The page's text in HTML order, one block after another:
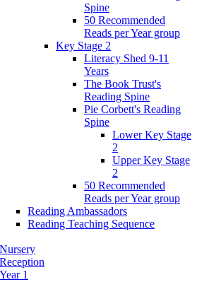
Spine
50 Recommended
Reads per Year group
Key Stage 2
Literacy Shed 9-11
Years
The Book Trust's
Reading Spine
Pie Corbett's Reading
Spine
Lower Key Stage
2
Upper Key Stage
2
50 Recommended
Reads per Year group
Reading Ambassadors
Reading Teaching Sequence
Nursery
Reception
Year 1